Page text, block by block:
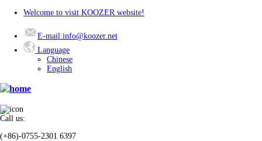
Welcome to visit KOOZER website!
E-mail:info@koozer.net
Language
Chinese
English
Call us:
(+86)-0755-2301 6397